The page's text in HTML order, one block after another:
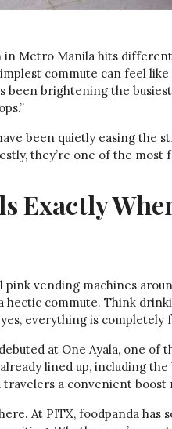
in Metro Manila hits
commute can feel
been brightening the
been quietly easing the
they’re one of the most
Exactly
pink vending machines
commute. Think
everything is completely
at One Ayala, one of
lined up, including
travelers a convenient
At PITX, foodpanda